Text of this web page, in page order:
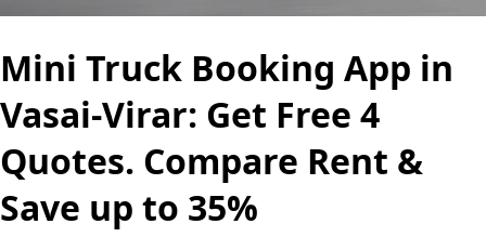
Mini Truck Booking App in
Vasai-Virar: Get Free 4
Quotes. Compare Rent &
Save up to 35%